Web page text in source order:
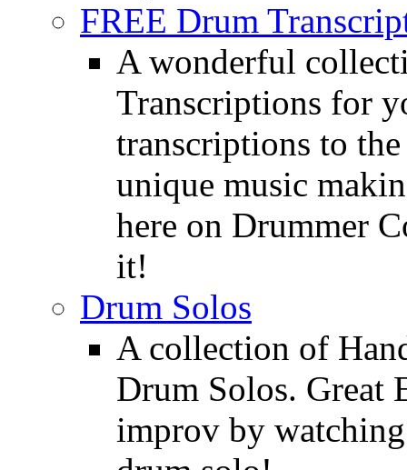
FREE Drum
A wonderful
Transcriptions for
transcriptions to
unique music
here on Drummer
it!
Drum Solos
A collection of
Drum Solos. Great
improv by